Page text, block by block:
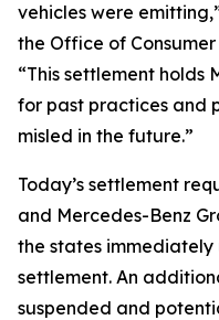
vehicles were
the Office of
“This settlement holds
for past practices and
misled in the future.”
Today’s settlement
and Mercedes-Benz
the states
settlement. An
suspended and